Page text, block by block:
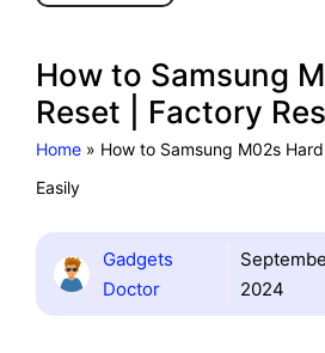
How to Samsung
Reset | Factory
Home » How to Samsung M02s
Easily
Gadgets
Doctor
2024